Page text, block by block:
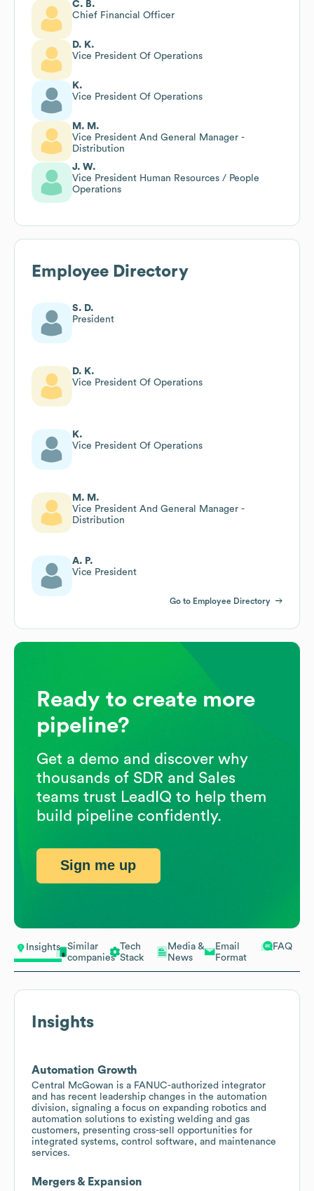
Insights
Similar
companies
Tech
Stack
Media &
News
Email
Format
FAQ
Insights
Automation Growth
Central McGowan is a FANUC-authorized integrator
and has recent leadership changes in the automation
division, signaling a focus on expanding robotics and
automation solutions to existing welding and gas
customers, presenting cross-sell opportunities for
integrated systems, control software, and maintenance
services.
Mergers & Expansion
C. B.
Chief Financial Officer
D. K.
Vice President Of Operations
K.
Vice President Of Operations
M. M.
Vice President And General Manager -
Distribution
J. W.
Vice President Human Resources / People
Operations
Employee Directory
S. D.
President
D. K.
Vice President Of Operations
K.
Vice President Of Operations
M. M.
Vice President And General Manager -
Distribution
A. P.
Vice President
Go to Employee Directory
Ready to create more
pipeline?
Get a demo and discover why
thousands of SDR and Sales
teams trust LeadIQ to help them
build pipeline confidently.
Sign me up